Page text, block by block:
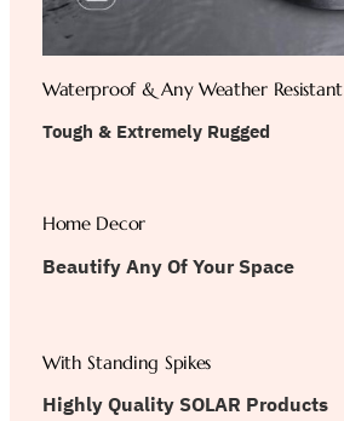
Waterproof & Any Weather Resistant
Tough & Extremely Rugged
Home Decor
Beautify Any Of Your Space
With Standing Spikes
Highly Quality SOLAR Products